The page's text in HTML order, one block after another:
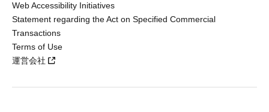
Web Accessibility Initiatives
Statement regarding the Act on Specified Commercial
Transactions
Terms of Use
運営会社